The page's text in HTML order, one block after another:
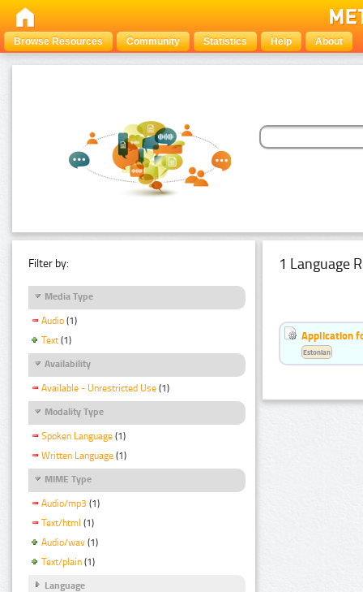
Browse Resources Community Statistics Help About
Filter by:
Media Type
Audio (1)
Text (1)
Availability
Available - Unrestricted Use (1)
Modality Type
Spoken Language (1)
Written Language (1)
MIME Type
Audio/mp3 (1)
Text/html (1)
Audio/wav (1)
Text/plain (1)
Language
1 Language
Application
Estonian